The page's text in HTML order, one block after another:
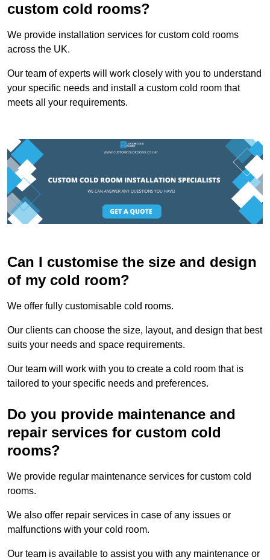
custom cold rooms?
We provide installation services for custom cold rooms
across the UK.
Our team of experts will work closely with you to understand
your specific needs and install a custom cold room that
meets all your requirements.
Can I customise the size and design
of my cold room?
We offer fully customisable cold rooms.
Our clients can choose the size, layout, and design that best
suits your needs and space requirements.
Our team will work with you to create a cold room that is
tailored to your specific needs and preferences.
Do you provide maintenance and
repair services for custom cold
rooms?
We provide regular maintenance services for custom cold
rooms.
We also offer repair services in case of any issues or
malfunctions with your cold room.
Our team is available to assist you with any maintenance or